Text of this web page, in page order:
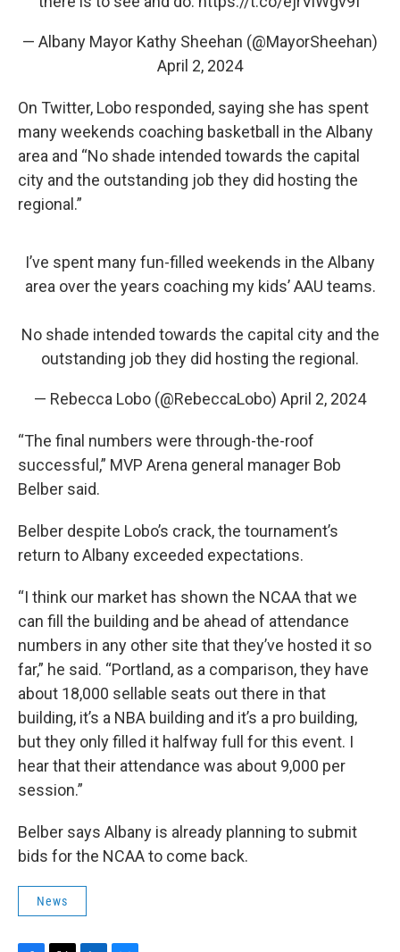
— Albany Mayor Kathy Sheehan (@MayorSheehan)
April 2, 2024
On Twitter, Lobo responded, saying she has spent
many weekends coaching basketball in the Albany
area and “No shade intended towards the capital
city and the outstanding job they did hosting the
regional.”
I’ve spent many fun-filled weekends in the Albany
area over the years coaching my kids’ AAU teams.
No shade intended towards the capital city and the
outstanding job they did hosting the regional.
— Rebecca Lobo (@RebeccaLobo) April 2, 2024
“The final numbers were through-the-roof
successful,” MVP Arena general manager Bob
Belber said.
Belber despite Lobo’s crack, the tournament’s
return to Albany exceeded expectations.
“I think our market has shown the NCAA that we
can fill the building and be ahead of attendance
numbers in any other site that they’ve hosted it so
far,” he said. “Portland, as a comparison, they have
about 18,000 sellable seats out there in that
building, it’s a NBA building and it’s a pro building,
but they only filled it halfway full for this event. I
hear that their attendance was about 9,000 per
session.”
Belber says Albany is already planning to submit
bids for the NCAA to come back.
News